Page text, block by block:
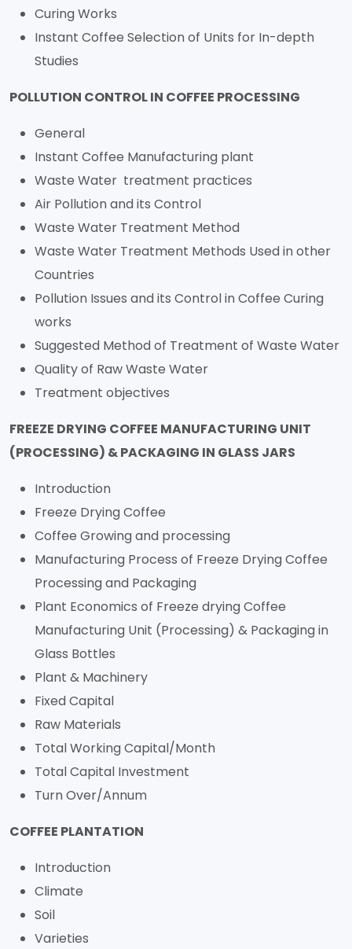
Curing Works
Instant Coffee Selection of Units for In-depth
Studies
POLLUTION CONTROL IN COFFEE PROCESSING
General
Instant Coffee Manufacturing plant
Waste Water treatment practices
Air Pollution and its Control
Waste Water Treatment Method
Waste Water Treatment Methods Used in other
Countries
Pollution Issues and its Control in Coffee Curing
works
Suggested Method of Treatment of Waste Water
Quality of Raw Waste Water
Treatment objectives
FREEZE DRYING COFFEE MANUFACTURING UNIT
(PROCESSING) & PACKAGING IN GLASS JARS
Introduction
Freeze Drying Coffee
Coffee Growing and processing
Manufacturing Process of Freeze Drying Coffee
Processing and Packaging
Plant Economics of Freeze drying Coffee
Manufacturing Unit (Processing) & Packaging in
Glass Bottles
Plant & Machinery
Fixed Capital
Raw Materials
Total Working Capital/Month
Total Capital Investment
Turn Over/Annum
COFFEE PLANTATION
Introduction
Climate
Soil
Varieties